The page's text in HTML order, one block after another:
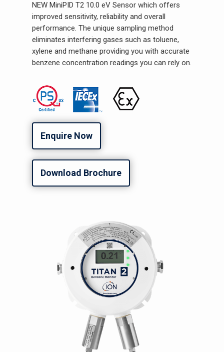
NEW MiniPID T2 10.0 eV Sensor which offers
improved sensitivity, reliability and overall
performance. The unique sampling method
eliminates interfering gases such as toluene,
xylene and methane providing you with accurate
benzene concentration readings you can rely on.
Enquire Now
Download Brochure